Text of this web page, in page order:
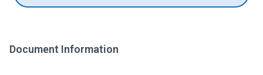
Document Information